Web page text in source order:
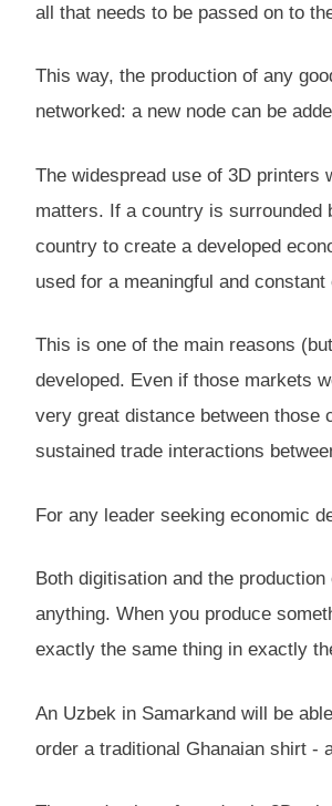
all that needs to be passed on to
This way, the production of any
networked: a new node can be
The widespread use of 3D printers
matters. If a country is surrounded
country to create a developed
used for a meaningful and
This is one of the main reasons
developed. Even if those markets
very great distance between those
sustained trade interactions
For any leader seeking economic
Both digitisation and the
anything. When you produce
exactly the same thing in exactly
An Uzbek in Samarkand will be
order a traditional Ghanaian shirt -